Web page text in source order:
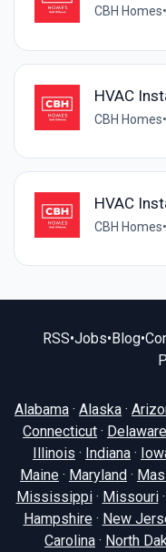
CBH Homes•
HVAC
CBH Homes•
HVAC
CBH Homes•
RSS•Jobs•Blog•
Alabama · Alaska ·
Connecticut · Delaware
Illinois · Indiana ·
Maine · Maryland ·
Mississippi· Missouri·
Hampshire· New
Carolina · North